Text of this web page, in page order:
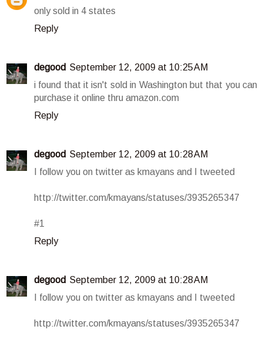
only sold in 4 states
Reply
degood September 12, 2009 at 10:25 AM
i found that it isn't sold in Washington but that you can
purchase it online thru amazon.com
Reply
degood September 12, 2009 at 10:28 AM
I follow you on twitter as kmayans and I tweeted
http://twitter.com/kmayans/statuses/3935265347
#1
Reply
degood September 12, 2009 at 10:28 AM
I follow you on twitter as kmayans and I tweeted
http://twitter.com/kmayans/statuses/3935265347